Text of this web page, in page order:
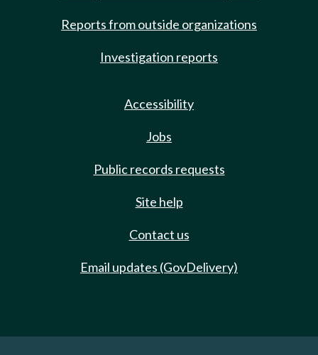
Reports from outside organizations
Investigation reports
Accessibility
Jobs
Public records requests
Site help
Contact us
Email updates (GovDelivery)